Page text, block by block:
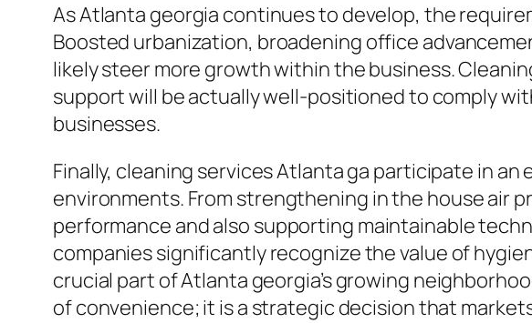
As Atlanta georgia continues to develop, the
Boosted urbanization, broadening office
likely steer more growth within the business.
support will be actually well-positioned to comply
businesses.
Finally, cleaning services Atlanta ga participate in
environments. From strengthening in the house air
performance and also supporting maintainable
companies significantly recognize the value of
crucial part of Atlanta georgia’s growing
of convenience; it is a strategic decision that